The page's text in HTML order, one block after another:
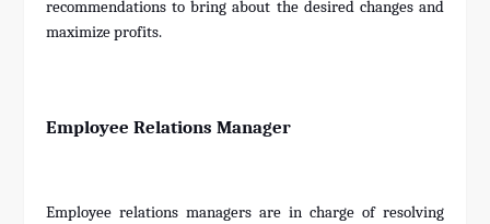
recommendations to bring about the desired changes and
maximize profits.
Employee Relations Manager
Employee relations managers are in charge of resolving